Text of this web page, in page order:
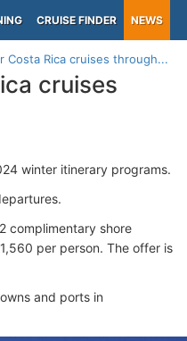
CRUISE FINDER NEWS
Costa Rica cruises through...
cruises
winter itinerary programs.
complimentary shore
per person. The offer is
and ports in